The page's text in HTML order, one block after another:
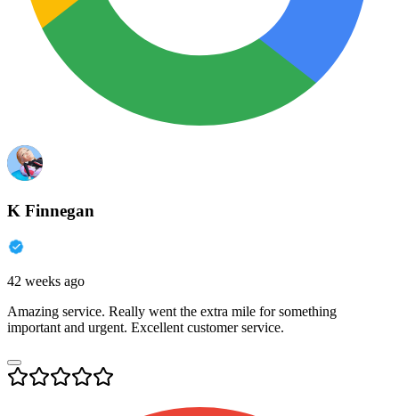
K Finnegan
42 weeks ago
Amazing service. Really went the extra mile for something
important and urgent. Excellent customer service.